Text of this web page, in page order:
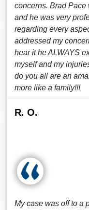
concerns. Brad Pace
and he was very
regarding every
addressed my
hear it he ALWAYS
myself and my
do you all are an
more like a family!!!
R. O.
My case was off to a